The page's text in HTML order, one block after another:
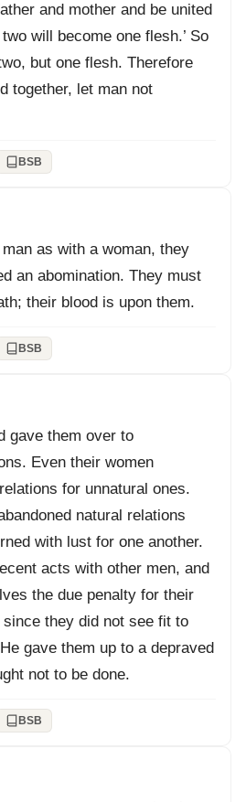
and mother and be united
will become one flesh.’ So
but one flesh. Therefore
together, let man not
BSB
as with a woman, they
an abomination. They must
their blood is upon them.
BSB
gave them over to
Even their women
for unnatural ones.
natural relations
with lust for one another.
acts with other men, and
the due penalty for their
they did not see fit to
gave them up to a depraved
not to be done.
BSB